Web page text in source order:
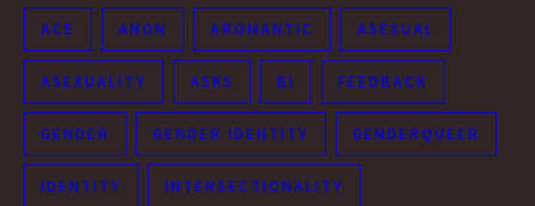
ACE ANON AROMANTIC ASEXUAL
ASEXUALITY ASKS BI FEEDBACK
GENDER GENDER IDENTITY GENDERQUEER
IDENTITY INTERSECTIONALITY